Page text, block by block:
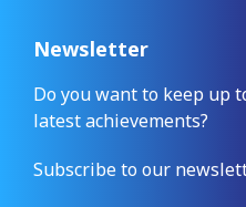
Newsletter
Do you want to keep up
latest achievements?
Subscribe to our